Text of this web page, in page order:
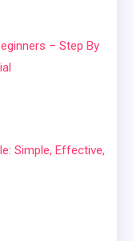
– Step By
Simple, Effective,